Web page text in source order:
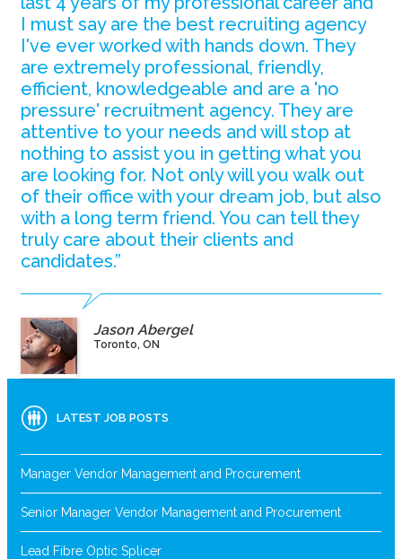
I must say are the best recruiting agency
I've ever worked with hands down. They
are extremely professional, friendly,
efficient, knowledgeable and are a 'no
pressure' recruitment agency. They are
attentive to your needs and will stop at
nothing to assist you in getting what you
are looking for. Not only will you walk out
of their office with your dream job, but also
with a long term friend. You can tell they
truly care about their clients and
candidates.”
Jason Abergel
Toronto, ON
LATEST JOB POSTS
Manager Vendor Management and Procurement
Senior Manager Vendor Management and Procurement
Lead Fibre Optic Splicer